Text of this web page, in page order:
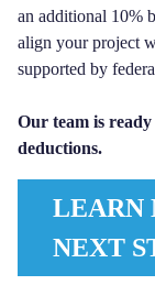
an additional 10%
align your project
supported by
Our team is
deductions.
LEARN
NEXT